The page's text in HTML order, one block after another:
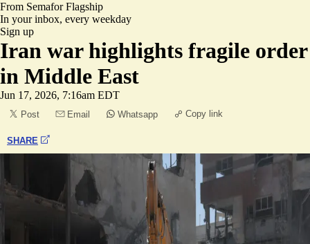
From SemaforFlagship
In your inbox, every weekday
Sign up
Iran war highlights fragile order
in Middle East
Jun 17, 2026, 7:16am EDT
Post Email Whatsapp Copy link
SHARE